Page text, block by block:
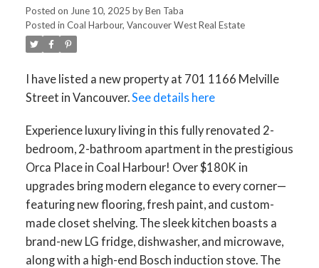
Posted on June 10, 2025 byBen Taba
Posted in Coal Harbour, Vancouver West Real Estate
I have listed a new property at 701 1166 Melville
Street in Vancouver.See details here
Experience luxury living in this fully renovated 2-
bedroom, 2-bathroom apartment in the prestigious
Orca Place in Coal Harbour! Over $180K in
upgrades bring modern elegance to every corner—
featuring new flooring, fresh paint, and custom-
made closet shelving. The sleek kitchen boasts a
brand-new LG fridge, dishwasher, and microwave,
along with a high-end Bosch induction stove. The